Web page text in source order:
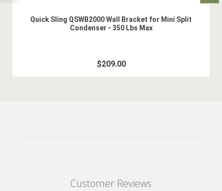
Quick Sling QSWB2000 Wall Bracket for Mini Split
Condenser - 350 Lbs Max
$209.00
Customer Reviews